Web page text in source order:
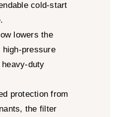
cold-start
lowers the
pressure
heavy-duty
protection from
the filter